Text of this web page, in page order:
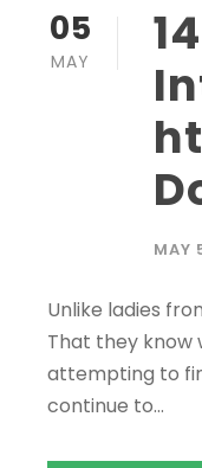
05
MAY
MAY
Unlike ladies
That they know
attempting to
continue to...